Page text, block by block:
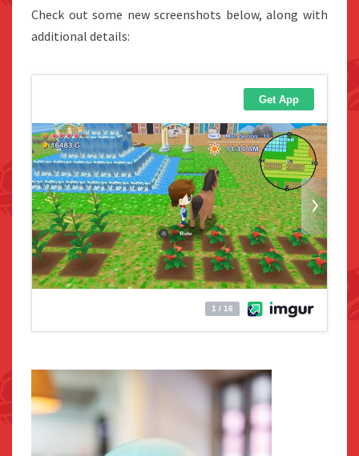
Check out some new screenshots below, along with
additional details: